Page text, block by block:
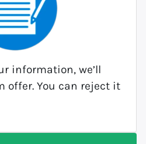
information, we’ll
offer. You can reject it